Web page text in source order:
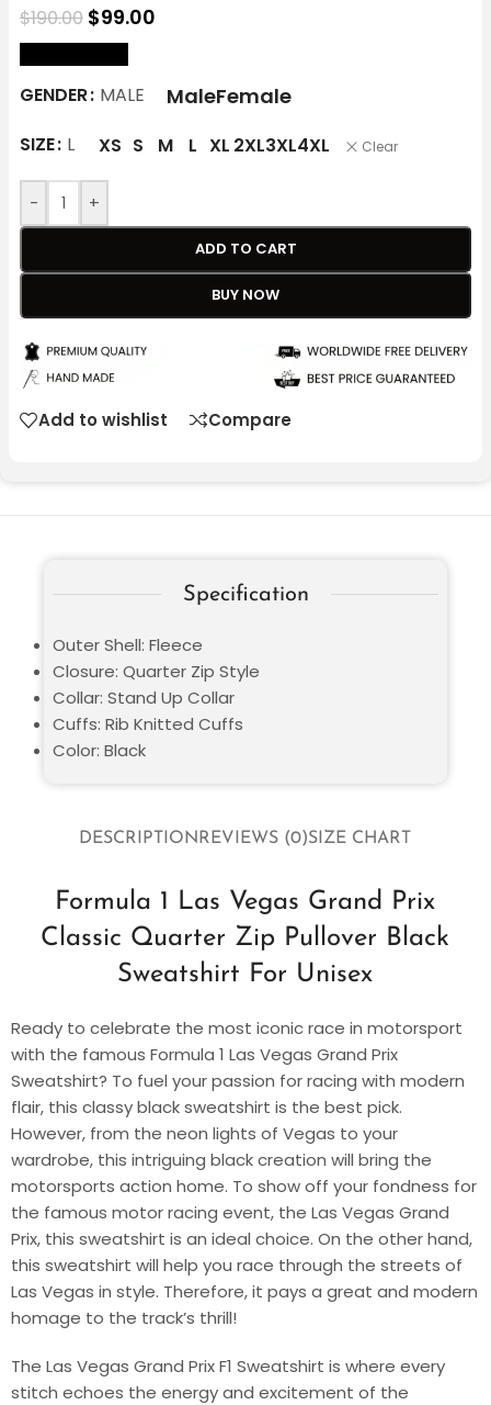
$190.00 $99.00
GENDER MALE MaleFemale
SIZE L XS S M L XL 2XL3XL4XL Clear
- +
ADD TO CART
BUY NOW
Add to wishlist Compare
DESCRIPTIONREVIEWS (0)SIZE CHART
Formula 1 Las Vegas Grand Prix
Classic Quarter Zip Pullover Black
Sweatshirt For Unisex
Ready to celebrate the most iconic race in motorsport
with the famous Formula 1 Las Vegas Grand Prix
Sweatshirt? To fuel your passion for racing with modern
flair, this classy black sweatshirt is the best pick.
However, from the neon lights of Vegas to your
wardrobe, this intriguing black creation will bring the
motorsports action home. To show off your fondness for
the famous motor racing event, the Las Vegas Grand
Prix, this sweatshirt is an ideal choice. On the other hand,
this sweatshirt will help you race through the streets of
Las Vegas in style. Therefore, it pays a great and modern
homage to the track’s thrill!
The Las Vegas Grand Prix F1 Sweatshirt is where every
stitch echoes the energy and excitement of the
Specification
Outer Shell: Fleece
Closure: Quarter Zip Style
Collar: Stand Up Collar
Cuffs: Rib Knitted Cuffs
Color: Black